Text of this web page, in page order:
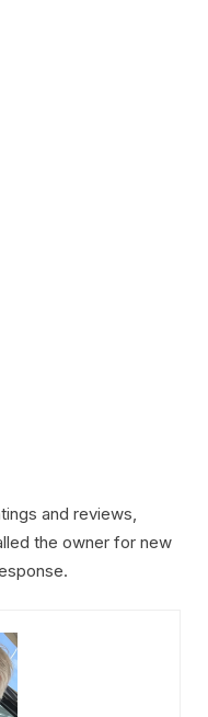
and reviews,
the owner for new